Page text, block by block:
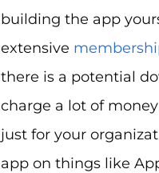
building the app
extensive
there is a potential
charge a lot of
just for your
app on things like